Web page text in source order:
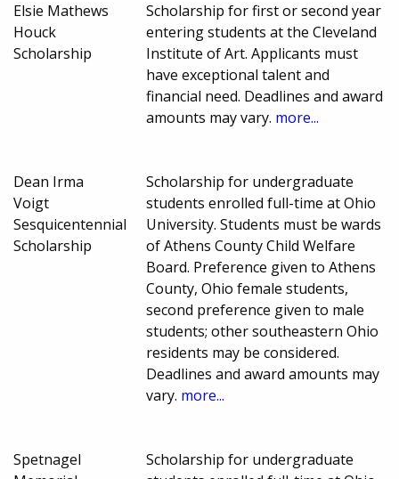
Elsie Mathews
Houck
Scholarship
Scholarship for first or second year
entering students at the Cleveland
Institute of Art. Applicants must
have exceptional talent and
financial need. Deadlines and award
amounts may vary. more...
Dean Irma
Voigt
Sesquicentennial
Scholarship
Scholarship for undergraduate
students enrolled full-time at Ohio
University. Students must be wards
of Athens County Child Welfare
Board. Preference given to Athens
County, Ohio female students,
second preference given to male
students; other southeastern Ohio
residents may be considered.
Deadlines and award amounts may
vary. more...
Spetnagel
Scholarship for undergraduate